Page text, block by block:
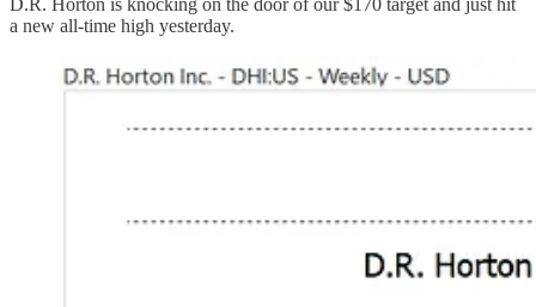
D.R. Horton is knocking on the door of our $170 target and just hit
a new all-time high yesterday.